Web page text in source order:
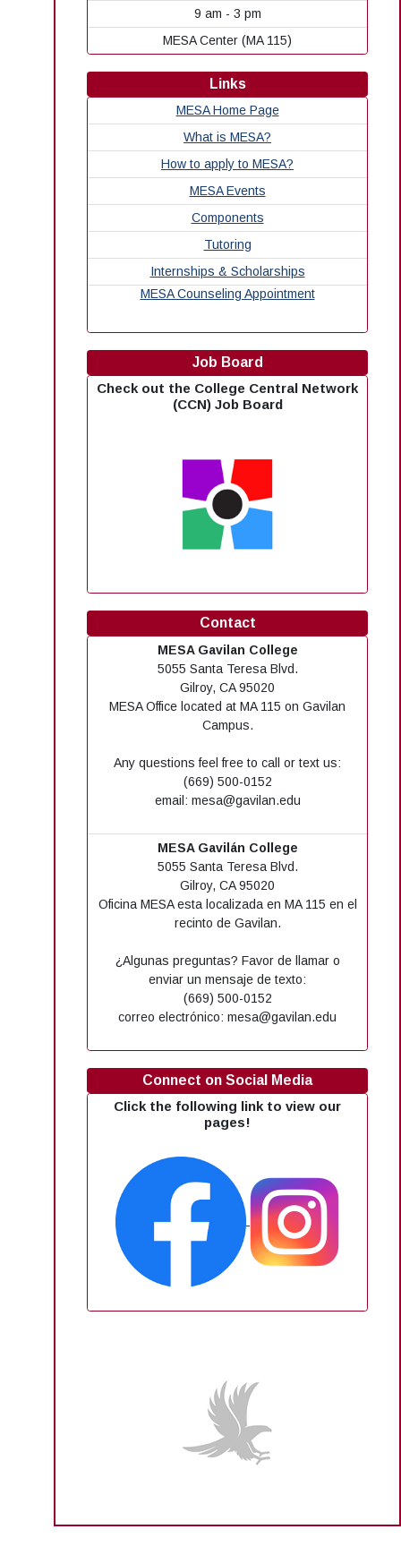
9 am - 3 pm
MESA Center (MA 115)
Links
MESA Home Page
What is MESA?
How to apply to MESA?
MESA Events
Components
Tutoring
Internships & Scholarships
MESA Counseling Appointment
Job Board
Check out the College Central Network
(CCN) Job Board
Contact
MESA Gavilan College
5055 Santa Teresa Blvd.
Gilroy, CA 95020
MESA Office located at MA 115 on Gavilan
Campus.
Any questions feel free to call or text us:
(669) 500-0152
email: mesa@gavilan.edu
MESA Gavilán College
5055 Santa Teresa Blvd.
Gilroy, CA 95020
Oficina MESA esta localizada en MA 115 en el
recinto de Gavilan.
¿Algunas preguntas? Favor de llamar o
enviar un mensaje de texto:
(669) 500-0152
correo electrónico: mesa@gavilan.edu
Connect on Social Media
Click the following link to view our
pages!